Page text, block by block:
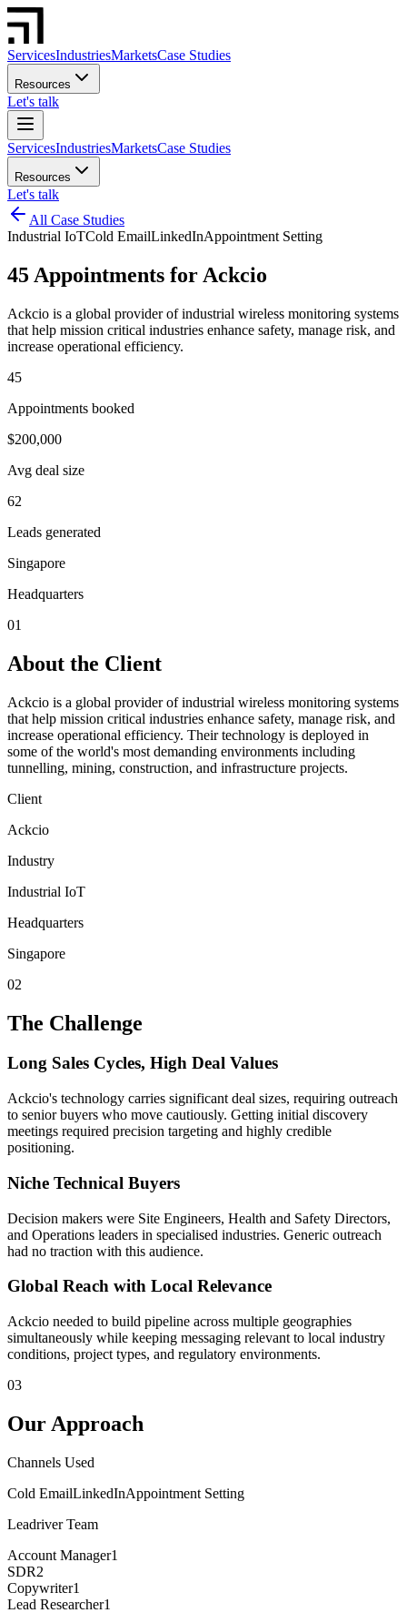
ServicesIndustriesMarketsCase Studies
Resources
Let's talk
ServicesIndustriesMarketsCase Studies
Resources
Let's talk
All Case Studies
Industrial IoTCold EmailLinkedInAppointment Setting
45 Appointments for Ackcio
Ackcio is a global provider of industrial wireless monitoring systems
that help mission critical industries enhance safety, manage risk, and
increase operational efficiency.
45
Appointments booked
$200,000
Avg deal size
62
Leads generated
Singapore
Headquarters
01
About the Client
Ackcio is a global provider of industrial wireless monitoring systems
that help mission critical industries enhance safety, manage risk, and
increase operational efficiency. Their technology is deployed in
some of the world's most demanding environments including
tunnelling, mining, construction, and infrastructure projects.
Client
Ackcio
Industry
Industrial IoT
Headquarters
Singapore
02
The Challenge
Long Sales Cycles, High Deal Values
Ackcio's technology carries significant deal sizes, requiring outreach
to senior buyers who move cautiously. Getting initial discovery
meetings required precision targeting and highly credible
positioning.
Niche Technical Buyers
Decision makers were Site Engineers, Health and Safety Directors,
and Operations leaders in specialised industries. Generic outreach
had no traction with this audience.
Global Reach with Local Relevance
Ackcio needed to build pipeline across multiple geographies
simultaneously while keeping messaging relevant to local industry
conditions, project types, and regulatory environments.
03
Our Approach
Channels Used
Cold EmailLinkedInAppointment Setting
Leadriver Team
Account Manager1
SDR2
Copywriter1
Lead Researcher1